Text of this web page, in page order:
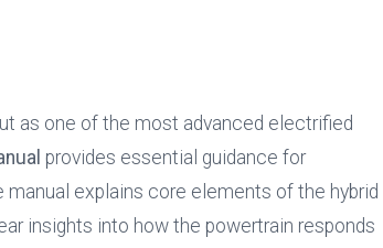
as one of the most advanced electrified
provides essential guidance for
explains core elements of the hybrid
insights into how the powertrain responds